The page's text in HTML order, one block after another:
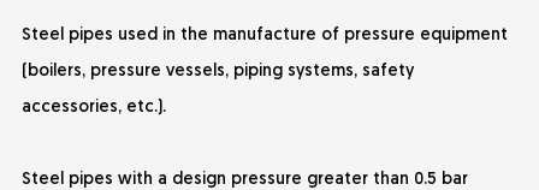
Steel pipes used in the manufacture of pressure equipment
(boilers, pressure vessels, piping systems, safety
accessories, etc.).
Steel pipes with a design pressure greater than 0.5 bar